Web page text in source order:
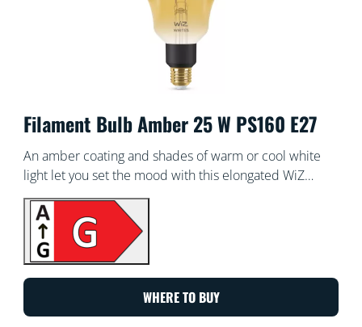
Filament Bulb Amber 25 W PS160 E27
An amber coating and shades of warm or cool white
light let you set the mood with this elongated WiZ
vintage-style tunable white smart Filament bulb. Use
with the WiZ app or your voice to dim and brighten or
use preset light modes on Wi-Fi setups.
WHERE TO BUY